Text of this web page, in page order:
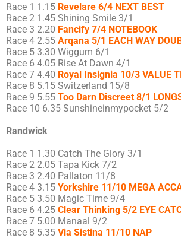
Race 1 1.15 Revelare 6/4 NEXT BEST
Race 2 1.45 Shining Smile 3/1
Race 3 2.20 Fancify 7/4 NOTEBOOK
Race 4 2.55 Arqana 5/1 EACH WAY
Race 5 3.30 Wiggum 6/1
Race 6 4.05 Rise At Dawn 4/1
Race 7 4.40 Royal Insignia 10/3 VALUE
Race 8 5.15 Switzerland 15/8
Race 9 5.55 Too Darn Discreet 8/1
Race 10 6.35 Sunshineinmypocket 5/2
Randwick
Race 1 1.30 Catch The Glory 3/1
Race 2 2.05 Tapa Kick 7/2
Race 3 2.40 Pallaton 11/8
Race 4 3.15 Yorkshire 11/10 MEGA
Race 5 3.50 Magic Time 9/4
Race 6 4.25 Clear Thinking 5/2 EYE
Race 7 5.00 Manaal 9/2
Race 8 5.35 Via Sistina 11/10 NAP